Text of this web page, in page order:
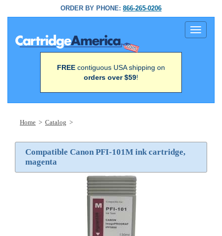
ORDER BY PHONE: 866-265-0206
Toggle
FREE contiguous USA shipping on
orders over $59!
Home > Catalog >
Compatible Canon PFI-101M ink cartridge,
magenta